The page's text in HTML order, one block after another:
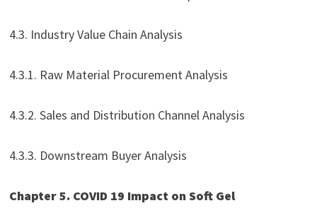
4.3. Industry Value Chain Analysis
4.3.1. Raw Material Procurement Analysis
4.3.2. Sales and Distribution Channel Analysis
4.3.3. Downstream Buyer Analysis
Chapter 5. COVID 19 Impact on Soft Gel